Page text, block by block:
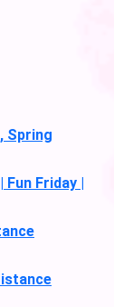
Spring
Friday |